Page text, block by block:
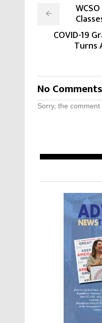
COVID-19
No Comments
Sorry, the